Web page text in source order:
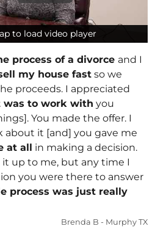
to load video player
to load video player
process of a divorce and I
my house fast so we
proceeds. I appreciated
was to work with you
You made the offer. I
about it [and] you gave me
at all in making a decision.
it up to me, but any time I
you were there to answer
process was just really
Brenda B - Murphy TX